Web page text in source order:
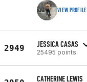
VIEW PROFILE
2949 JESSICA CASAS
25495 points
CATHERINE LEWIS